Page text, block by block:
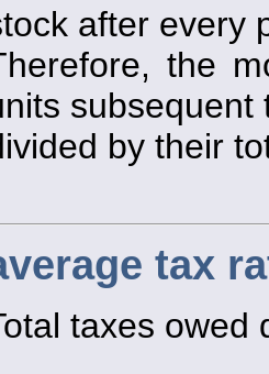
after every
the
subsequent
by their
tax
taxes owed